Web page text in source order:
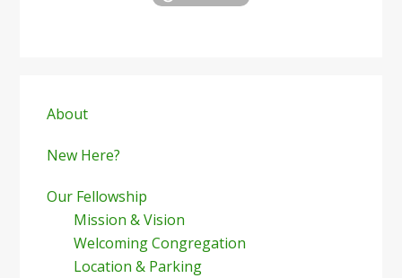
Sidebar
About
New Here?
Our Fellowship
Mission & Vision
Welcoming Congregation
Location & Parking